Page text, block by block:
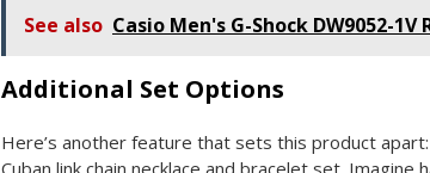
See also Casio Men's G-Shock DW9052-1V
Additional Set Options
Here’s another feature that sets this product